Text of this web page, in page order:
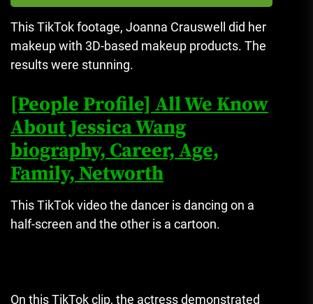
This TikTok footage, Joanna Crauswell did her
makeup with 3D-based makeup products. The
results were stunning.
[People Profile] All We Know
About Jessica Wang
biography, Career, Age,
Family, Networth
This TikTok video the dancer is dancing on a
half-screen and the other is a cartoon.
On this TikTok clip, the actress demonstrated